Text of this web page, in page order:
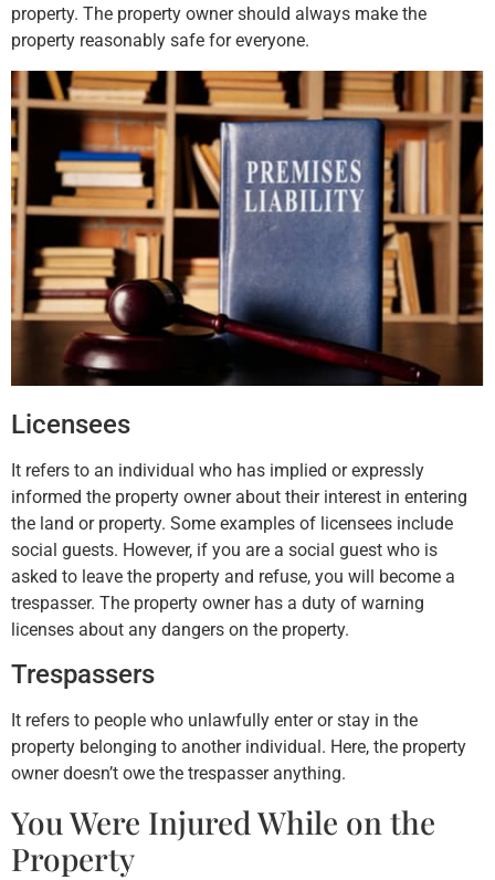
property. The property owner should always make the
property reasonably safe for everyone.
Licensees
It refers to an individual who has implied or expressly
informed the property owner about their interest in entering
the land or property. Some examples of licensees include
social guests. However, if you are a social guest who is
asked to leave the property and refuse, you will become a
trespasser. The property owner has a duty of warning
licenses about any dangers on the property.
Trespassers
It refers to people who unlawfully enter or stay in the
property belonging to another individual. Here, the property
owner doesn’t owe the trespasser anything.
You Were Injured While on the
Property